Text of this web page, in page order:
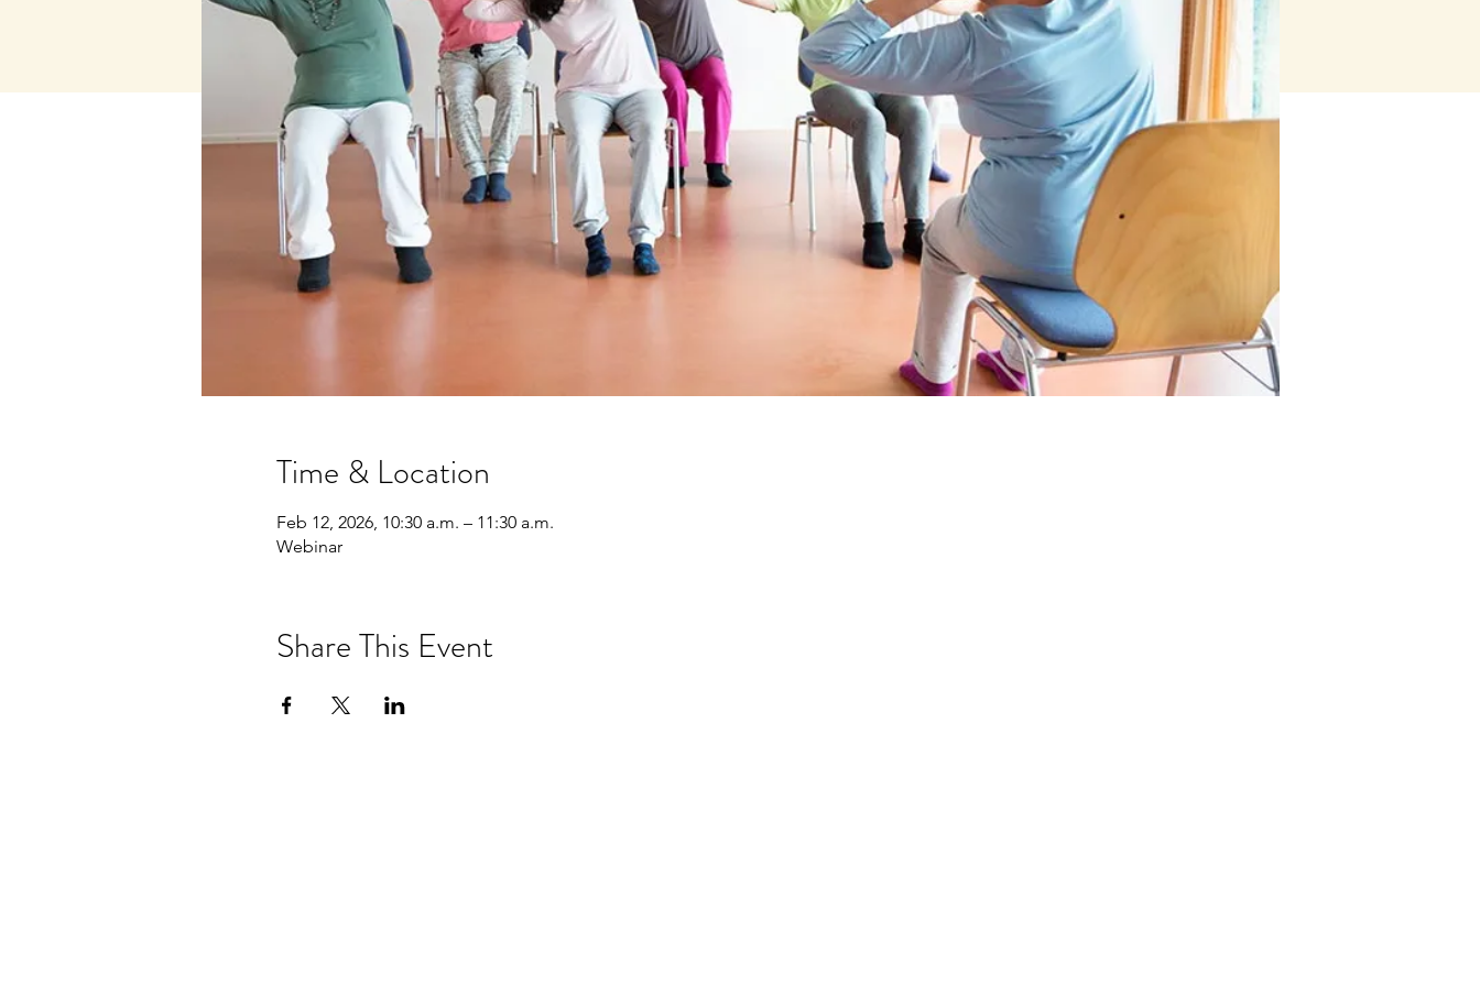
Time & Location
Feb 12, 2026, 10:30 a.m. – 11:30 a.m.
Webinar
Share This Event